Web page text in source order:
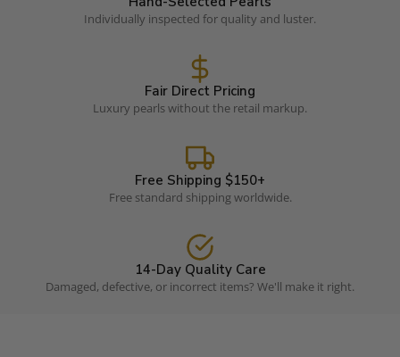
Individually inspected for quality and luster.
Fair Direct Pricing
Luxury pearls without the retail markup.
Free Shipping $150+
Free standard shipping worldwide.
14-Day Quality Care
Damaged, defective, or incorrect items? We'll make it right.